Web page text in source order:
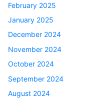
February 2025
January 2025
December 2024
November 2024
October 2024
September 2024
August 2024